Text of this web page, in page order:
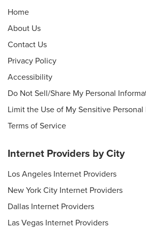
Home
About Us
Contact Us
Privacy Policy
Accessibility
Do Not Sell/Share My Personal
Limit the Use of My Sensitive
Terms of Service
Internet Providers by City
Los Angeles Internet Providers
New York City Internet Providers
Dallas Internet Providers
Las Vegas Internet Providers